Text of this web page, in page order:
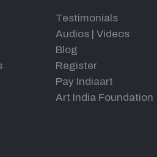
Testimonials
Audios | Videos
Blog
Register
Pay Indiaart
Art India Foundation